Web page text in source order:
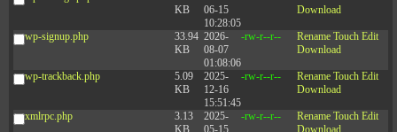
KB
06-15
10:28:05
Download
wp-signup.php
33.94
KB
2026-
08-07
01:08:06
-rw-r--r-- Rename Touch Edit
Download
wp-trackback.php
5.09
KB
2025-
12-16
15:51:45
-rw-r--r-- Rename Touch Edit
Download
xmlrpc.php
3.13
KB
2025-
05-15
-rw-r--r-- Rename Touch Edit
Download